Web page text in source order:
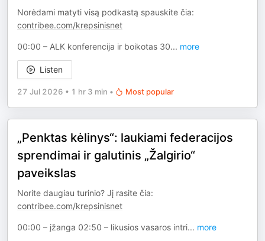
Norėdami matyti visą podkastą spauskite čia:
contribee.com/krepsinisnet
00:00 – ALK konferencija ir boikotas 30... more
Listen
27 Jul 2026 • 1 hr 3 min • Most popular
„Penktas kėlinys“: laukiami federacijos
sprendimai ir galutinis „Žalgirio“
paveikslas
Norite daugiau turinio? Jį rasite čia:
contribee.com/krepsinisnet
00:00 – įžanga 02:50 – likusios vasaros intri... more